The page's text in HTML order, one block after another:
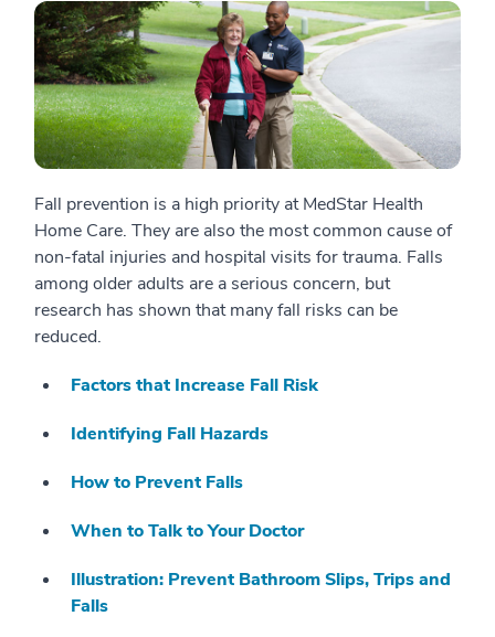
Fall prevention is a high priority at MedStar Health
Home Care. They are also the most common cause of
non-fatal injuries and hospital visits for trauma. Falls
among older adults are a serious concern, but
research has shown that many fall risks can be
reduced.
Factors that Increase Fall Risk
Identifying Fall Hazards
How to Prevent Falls
When to Talk to Your Doctor
Illustration: Prevent Bathroom Slips, Trips and
Falls